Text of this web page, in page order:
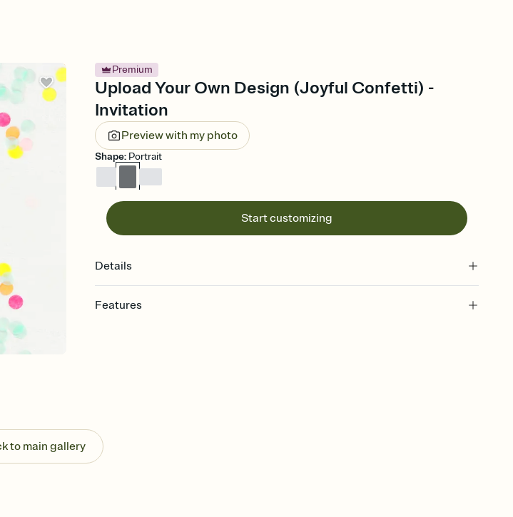
Premium
Upload Your Own Design (Joyful Confetti) -
Invitation
Preview with my photo
Shape: Portrait
Start customizing
Details
Features
post anywhere.
Stay in the loop
Set an RSVP deadline and track who's in, who's out, and who's still thinking about it.
to main gallery